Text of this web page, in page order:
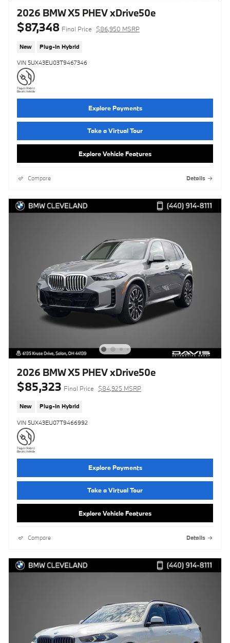
2026 BMW X5 PHEV xDrive50e
$87,348 Final Price $86,950 MSRP
New Plug-In Hybrid
VIN 5UX43EU03T9467346
Explore Payments
Take a Virtual Tour
Explore Vehicle Features
Compare Details
2026 BMW X5 PHEV xDrive50e
$85,323 Final Price $84,925 MSRP
New Plug-In Hybrid
VIN 5UX43EU07T9466992
Explore Payments
Take a Virtual Tour
Explore Vehicle Features
Compare Details